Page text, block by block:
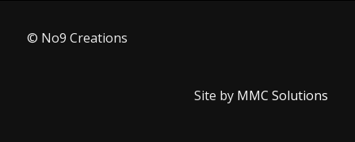
© No9 Creations
Site by MMC Solutions